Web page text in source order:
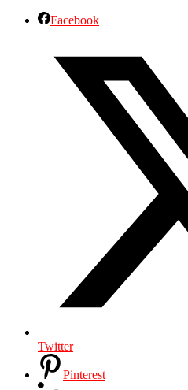
Facebook
Twitter
Pinterest